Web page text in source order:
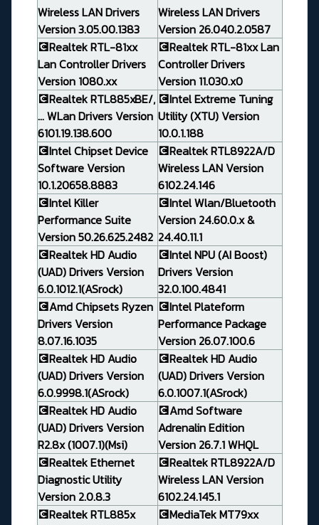
Wireless LAN Drivers
Version 3.05.00.1383
Wireless LAN Drivers
Version 26.040.2.0587
💽Realtek RTL-81xx
Lan Controller Drivers
Version 1080.xx
💽Realtek RTL-81xx Lan
Controller Drivers
Version 11.030.x0
💽Realtek RTL885xBE/,
... WLan Drivers Version
6101.19.138.600
💽Intel Extreme Tuning
Utility (XTU) Version
10.0.1.188
💽Intel Chipset Device
Software Version
10.1.20658.8883
💽Realtek RTL8922A/D
Wireless LAN Version
6102.24.146
💽Intel Killer
Performance Suite
Version 50.26.625.2482
💽Intel Wlan/Bluetooth
Version 24.60.0.x &
24.40.11.1
💽Realtek HD Audio
(UAD) Drivers Version
6.0.1012.1(ASrock)
💽Intel NPU (AI Boost)
Drivers Version
32.0.100.4841
💽Amd Chipsets Ryzen
Drivers Version
8.07.16.1035
💽Intel Plateform
Performance Package
Version 26.07.100.6
💽Realtek HD Audio
(UAD) Drivers Version
6.0.9998.1(ASrock)
💽Realtek HD Audio
(UAD) Drivers Version
6.0.1007.1(ASrock)
💽Realtek HD Audio
(UAD) Drivers Version
R2.8x (1007.1)(Msi)
💽Amd Software
Adrenalin Edition
Version 26.7.1 WHQL
💽Realtek Ethernet
Diagnostic Utility
Version 2.0.8.3
💽Realtek RTL8922A/D
Wireless LAN Version
6102.24.145.1
💽Realtek RTL885x
💽MediaTek MT79xx